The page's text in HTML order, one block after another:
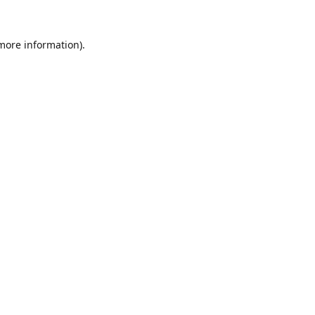
information).